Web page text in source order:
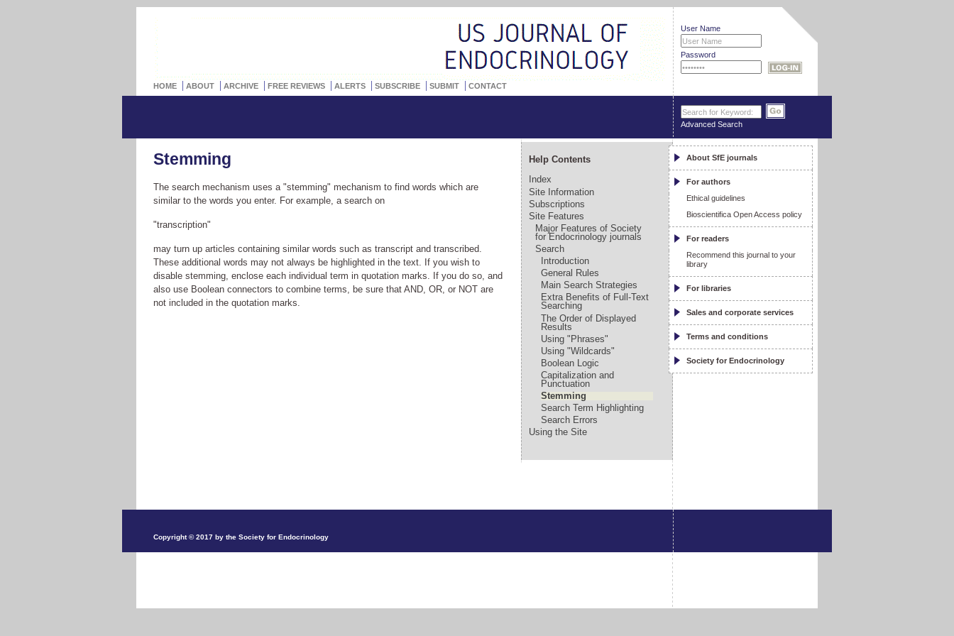
HOME ABOUT ARCHIVE FREE REVIEWS ALERTS SUBSCRIBE SUBMIT CONTACT
Advanced Search
User Name
Password
Stemming
The search mechanism uses a "stemming" mechanism to find words which are
similar to the words you enter. For example, a search on
"transcription"
may turn up articles containing similar words such as transcript and transcribed.
These additional words may not always be highlighted in the text. If you wish to
disable stemming, enclose each individual term in quotation marks. If you do so, and
also use Boolean connectors to combine terms, be sure that AND, OR, or NOT are
not included in the quotation marks.
Help Contents
Index
Site Information
Subscriptions
Site Features
Major Features of Society
for Endocrinology journals
Search
Introduction
General Rules
Main Search Strategies
Extra Benefits of Full-Text
Searching
The Order of Displayed
Results
Using "Phrases"
Using "Wildcards"
Boolean Logic
Capitalization and
Punctuation
Stemming
Search Term Highlighting
Search Errors
Using the Site
About SfE journals
For authors
Ethical guidelines
Bioscientifica Open Access policy
For readers
Recommend this journal to your
library
For libraries
Sales and corporate services
Terms and conditions
Society for Endocrinology
Copyright © 2017 by the Society for Endocrinology